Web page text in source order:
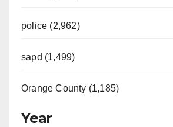
police (2,962)
sapd (1,499)
Orange County (1,185)
Year